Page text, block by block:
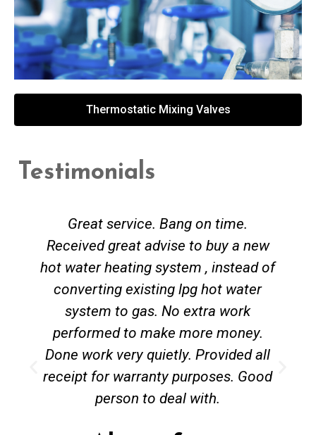
Thermostatic Mixing Valves
Testimonials
Great service. Bang on time.
Received great advise to buy a new
hot water heating system , instead of
converting existing lpg hot water
system to gas. No extra work
performed to make more money.
Done work very quietly. Provided all
receipt for warranty purposes. Good
person to deal with.